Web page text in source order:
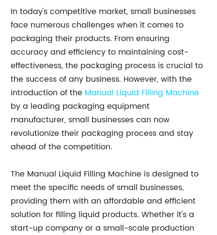
In today's competitive market, small businesses
face numerous challenges when it comes to
packaging their products. From ensuring
accuracy and efficiency to maintaining cost-
effectiveness, the packaging process is crucial to
the success of any business. However, with the
introduction of the Manual Liquid Filling Machine
by a leading packaging equipment
manufacturer, small businesses can now
revolutionize their packaging process and stay
ahead of the competition.
The Manual Liquid Filling Machine is designed to
meet the specific needs of small businesses,
providing them with an affordable and efficient
solution for filling liquid products. Whether it's a
start-up company or a small-scale production